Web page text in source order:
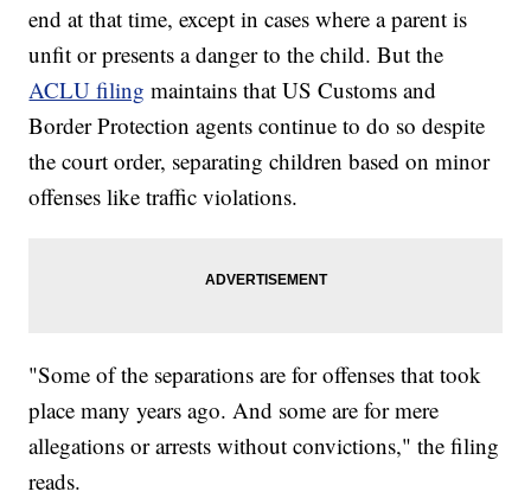
end at that time, except in cases where a parent is
unfit or presents a danger to the child. But the
ACLU filing maintains that US Customs and
Border Protection agents continue to do so despite
the court order, separating children based on minor
offenses like traffic violations.
"Some of the separations are for offenses that took
place many years ago. And some are for mere
allegations or arrests without convictions," the filing
reads.